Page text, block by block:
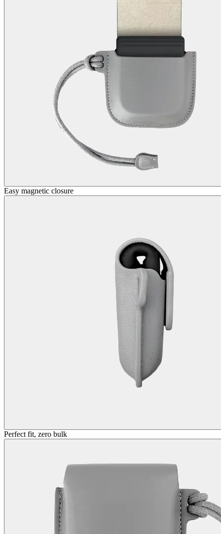
Easy magnetic closure
Perfect fit, zero bulk